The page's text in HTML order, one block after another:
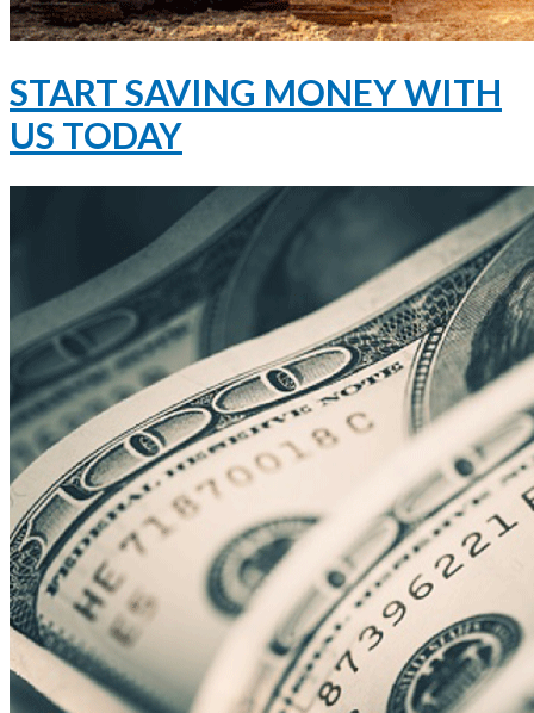
START SAVING MONEY WITH
US TODAY